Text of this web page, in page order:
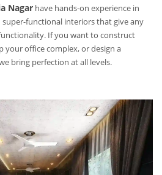
Nagar have hands-on experience in
super-functional interiors that give any
If you want to construct
your office complex, or design a
bring perfection at all levels.